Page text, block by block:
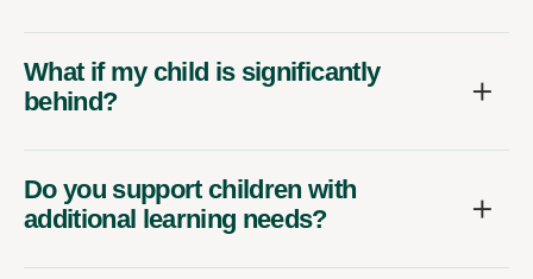
What if my child is significantly
behind?
Do you support children with
additional learning needs?